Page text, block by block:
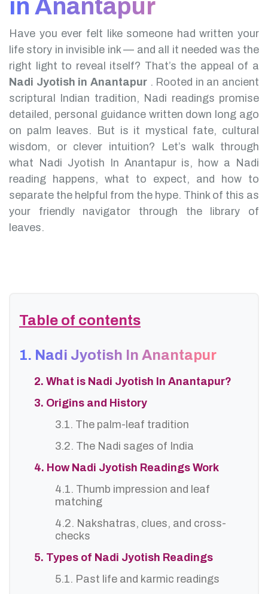
in Anantapur
Have you ever felt like someone had written your
life story in invisible ink — and all it needed was the
right light to reveal itself? That’s the appeal of a
Nadi Jyotish in Anantapur . Rooted in an ancient
scriptural Indian tradition, Nadi readings promise
detailed, personal guidance written down long ago
on palm leaves. But is it mystical fate, cultural
wisdom, or clever intuition?
Let’s walk through
what Nadi Jyotish In Anantapur is, how a Nadi
reading happens, what to expect, and how to
separate the helpful from the hype. Think of this as
your friendly navigator through the library of
leaves.
Table of contents
1. Nadi Jyotish In Anantapur
2. What is Nadi Jyotish In Anantapur?
3. Origins and History
3.1. The palm-leaf tradition
3.2. The Nadi sages of India
4. How Nadi Jyotish Readings Work
4.1. Thumb impression and leaf
matching
4.2. Nakshatras, clues, and cross-
checks
5. Types of Nadi Jyotish Readings
5.1. Past life and karmic readings